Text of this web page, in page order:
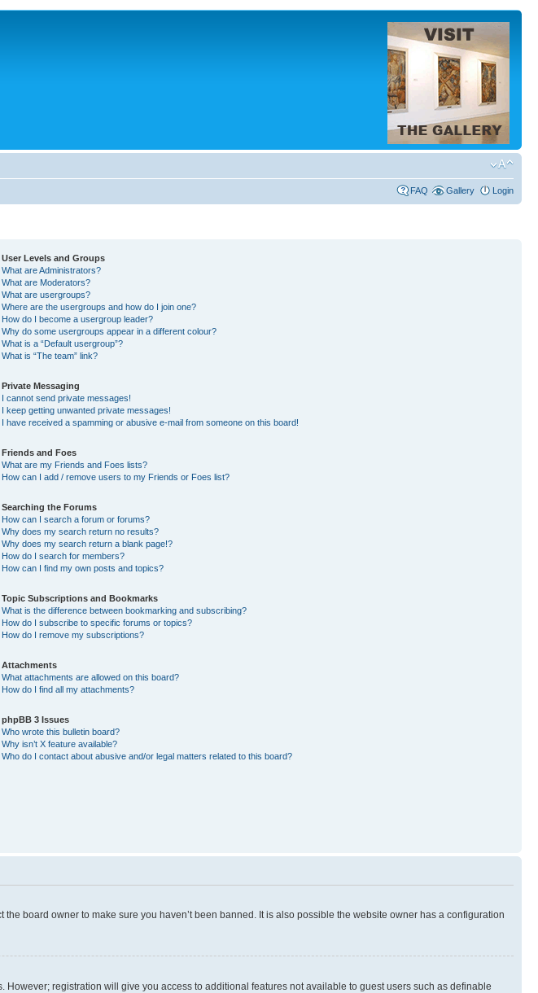
FAQ Gallery Login
User Levels and Groups
What are Administrators?
What are Moderators?
What are usergroups?
Where are the usergroups and how do I join one?
How do I become a usergroup leader?
Why do some usergroups appear in a different colour?
What is a “Default usergroup”?
What is “The team” link?
Private Messaging
I cannot send private messages!
I keep getting unwanted private messages!
I have received a spamming or abusive e-mail from someone on this board!
Friends and Foes
What are my Friends and Foes lists?
How can I add / remove users to my Friends or Foes list?
Searching the Forums
How can I search a forum or forums?
Why does my search return no results?
Why does my search return a blank page!?
How do I search for members?
How can I find my own posts and topics?
Topic Subscriptions and Bookmarks
What is the difference between bookmarking and subscribing?
How do I subscribe to specific forums or topics?
How do I remove my subscriptions?
Attachments
What attachments are allowed on this board?
How do I find all my attachments?
phpBB 3 Issues
Who wrote this bulletin board?
Why isn’t X feature available?
Who do I contact about abusive and/or legal matters related to this board?
board owner to make sure you haven’t been banned. It is also possible the website owner has a configuration
registration will give you access to additional features not available to guest users such as definable